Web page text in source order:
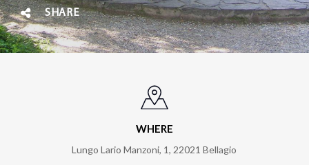
SHARE
WHERE
Lungo Lario Manzoni, 1, 22021 Bellagio